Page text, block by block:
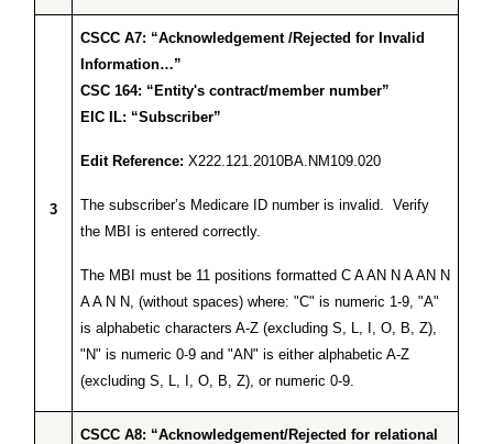
3
CSCC A7: “Acknowledgement /Rejected for Invalid
Information…”
CSC 164: “Entity's contract/member number”
EIC IL: “Subscriber”
Edit Reference: X222.121.2010BA.NM109.020
The subscriber’s Medicare ID number is invalid. Verify
the MBI is entered correctly.
The MBI must be 11 positions formatted C A AN N A AN N
A A N N, (without spaces) where: "C" is numeric 1-9, "A"
is alphabetic characters A-Z (excluding S, L, I, O, B, Z),
"N" is numeric 0-9 and "AN" is either alphabetic A-Z
(excluding S, L, I, O, B, Z), or numeric 0-9.
CSCC A8: “Acknowledgement/Rejected for relational